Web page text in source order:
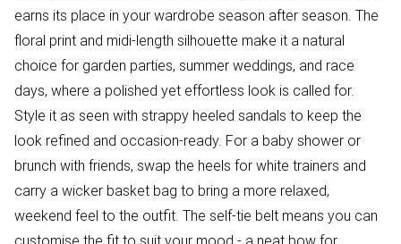
earns its place in your wardrobe season after season. The
floral print and midi-length silhouette make it a natural
choice for garden parties, summer weddings, and race
days, where a polished yet effortless look is called for.
Style it as seen with strappy heeled sandals to keep the
look refined and occasion-ready. For a baby shower or
brunch with friends, swap the heels for white trainers and
carry a wicker basket bag to bring a more relaxed,
weekend feel to the outfit. The self-tie belt means you can
customise the fit to suit your mood - a neat bow for